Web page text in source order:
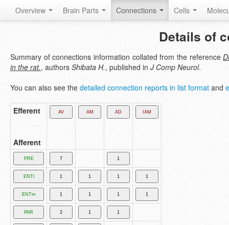
Overview Brain Parts Connections Cells
Details of
Summary of connections information collated from the reference
in the rat., authors Shibata H., published in J Comp Neurol.
You can also see the detailed connection reports in list format and
Efferent
Afferent